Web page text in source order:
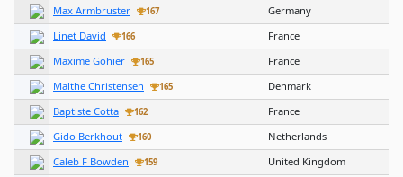
Max Armbruster
167
Germany
Linet David
166
France
Maxime Gohier
165
France
Malthe Christensen
165
Denmark
Baptiste Cotta
162
France
Gido Berkhout
160
Netherlands
Caleb F Bowden
159
United Kingdom